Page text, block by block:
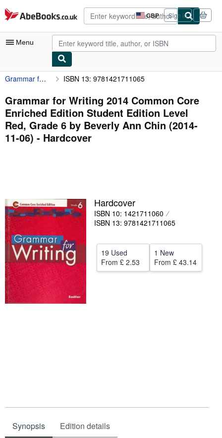
Skip to main content
AbeBooks.co.uk GBP
Site
shopping
preferences
Sign in
Menu
My Account
My Purchases
Advanced Search
Browse Collections
Sellers
Start Selling
Help
CLOSE
Grammar for Writing 2014 Common Core Enriched Edition Student Edition Level Red, Grade 6 by Beverly Ann Chin (2014-11-06) ISBN 13: 9781421711065
Grammar for Writing 2014 Common Core
Enriched Edition Student Edition Level
Red, Grade 6 by Beverly Ann Chin (2014-
11-06) - Hardcover
Hardcover
ISBN 10: 1421711060
ISBN 13: 9781421711065
19 Used
From £ 2.53
1 New
From £ 43.14
Synopsis Edition details